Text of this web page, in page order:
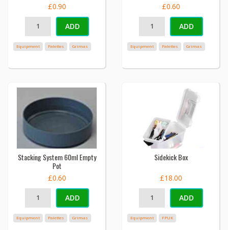
£0.90
ADD
Equipment Palettes Grimas
£0.60
ADD
Equipment Palettes Grimas
Stacking System 60ml Empty
Pot
£0.60
ADD
Equipment Palettes Grimas
Sidekick Box
£18.00
ADD
Equipment FPUK